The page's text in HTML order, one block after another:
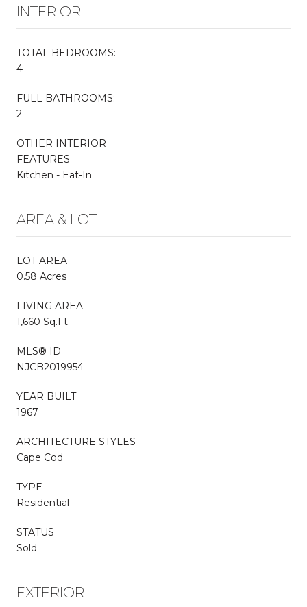
INTERIOR
TOTAL BEDROOMS:
4
FULL BATHROOMS:
2
OTHER INTERIOR
FEATURES
Kitchen - Eat-In
AREA & LOT
LOT AREA
0.58 Acres
LIVING AREA
1,660 Sq.Ft.
MLS® ID
NJCB2019954
YEAR BUILT
1967
ARCHITECTURE STYLES
Cape Cod
TYPE
Residential
STATUS
Sold
EXTERIOR